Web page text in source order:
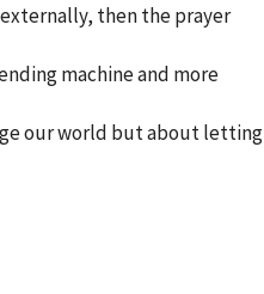
then the prayer
machine and more
our world but about letting